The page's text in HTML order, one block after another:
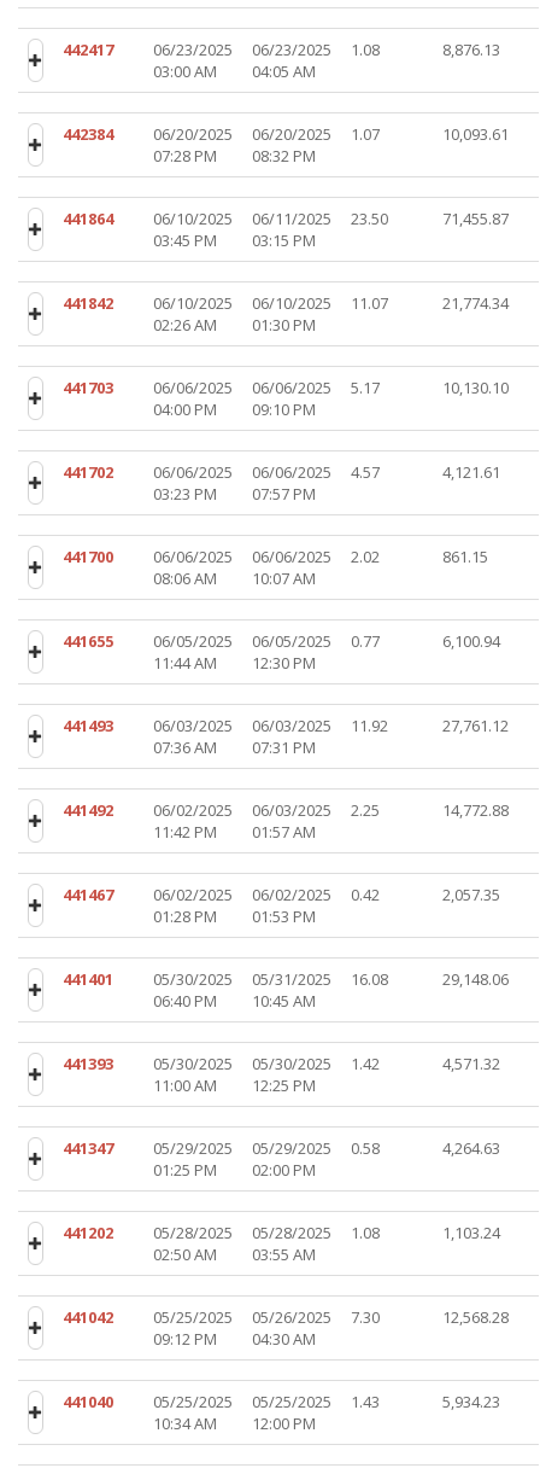
442417
06/23/2025
03:00 AM
06/23/2025
04:05 AM
1.08 8,876.13
442384
06/20/2025
07:28 PM
06/20/2025
08:32 PM
1.07 10,093.61
441864
06/10/2025
03:45 PM
06/11/2025
03:15 PM
23.50 71,455.87
441842
06/10/2025
02:26 AM
06/10/2025
01:30 PM
11.07 21,774.34
441703
06/06/2025
04:00 PM
06/06/2025
09:10 PM
5.17 10,130.10
441702
06/06/2025
03:23 PM
06/06/2025
07:57 PM
4.57 4,121.61
441700
06/06/2025
08:06 AM
06/06/2025
10:07 AM
2.02 861.15
441655
06/05/2025
11:44 AM
06/05/2025
12:30 PM
0.77 6,100.94
441493
06/03/2025
07:36 AM
06/03/2025
07:31 PM
11.92 27,761.12
441492
06/02/2025
11:42 PM
06/03/2025
01:57 AM
2.25 14,772.88
441467
06/02/2025
01:28 PM
06/02/2025
01:53 PM
0.42 2,057.35
441401
05/30/2025
06:40 PM
05/31/2025
10:45 AM
16.08 29,148.06
441393
05/30/2025
11:00 AM
05/30/2025
12:25 PM
1.42 4,571.32
441347
05/29/2025
01:25 PM
05/29/2025
02:00 PM
0.58 4,264.63
441202
05/28/2025
02:50 AM
05/28/2025
03:55 AM
1.08 1,103.24
441042
05/25/2025
09:12 PM
05/26/2025
04:30 AM
7.30 12,568.28
441040
05/25/2025
10:34 AM
05/25/2025
12:00 PM
1.43 5,934.23